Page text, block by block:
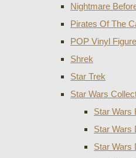
Nightmare
Pirates Of The
POP Vinyl
Shrek
Star Trek
Star Wars
Star Wars
Star Wars
Star Wars